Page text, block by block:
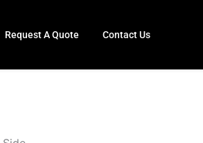
Request A Quote Contact Us